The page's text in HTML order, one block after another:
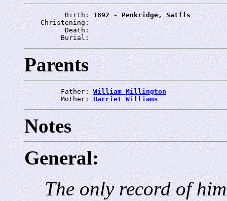
          Birth:
1892 - Penkridge, Satffs
    Christening:
          Death:
         Burial:
Parents
         Father:
William Millington
         Mother:
Harriet Williams
Notes
General:
The only record of